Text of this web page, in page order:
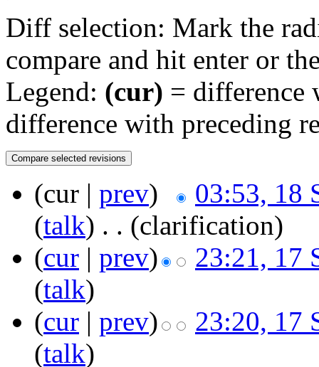
Diff selection: Mark the
compare and hit enter or
Legend: (cur) = difference
difference with preceding
(cur | prev)
03:53, 18
(talk) . . (clarification)
(cur | prev)
23:21, 17
(talk)
(cur | prev)
23:20, 17
(talk)